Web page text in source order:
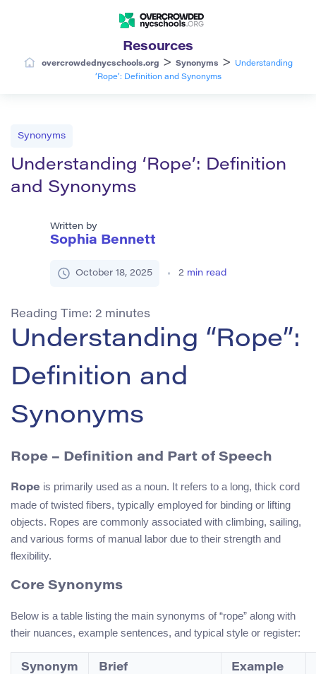
Resources
overcrowdednycschools.org > Synonyms >
Understanding
‘Rope’: Definition and Synonyms
Synonyms
Understanding ‘Rope’: Definition
and Synonyms
Written by
Sophia Bennett
October 18, 2025 2 min read
Reading Time: 2 minutes
Understanding “Rope”:
Definition and
Synonyms
Rope – Definition and Part of Speech
Rope is primarily used as a noun. It refers to a long, thick cord
made of twisted fibers, typically employed for binding or lifting
objects. Ropes are commonly associated with climbing, sailing,
and various forms of manual labor due to their strength and
flexibility.
Core Synonyms
Below is a table listing the main synonyms of “rope” along with
their nuances, example sentences, and typical style or register:
Synonym
Brief
Example